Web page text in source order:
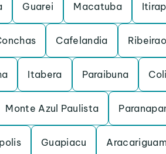
Guarei Macatuba
Cafelandia
Itabera Paraibuna
Monte Azul Paulista
Guapiacu